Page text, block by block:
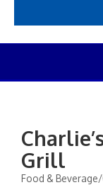
Grill
Food &